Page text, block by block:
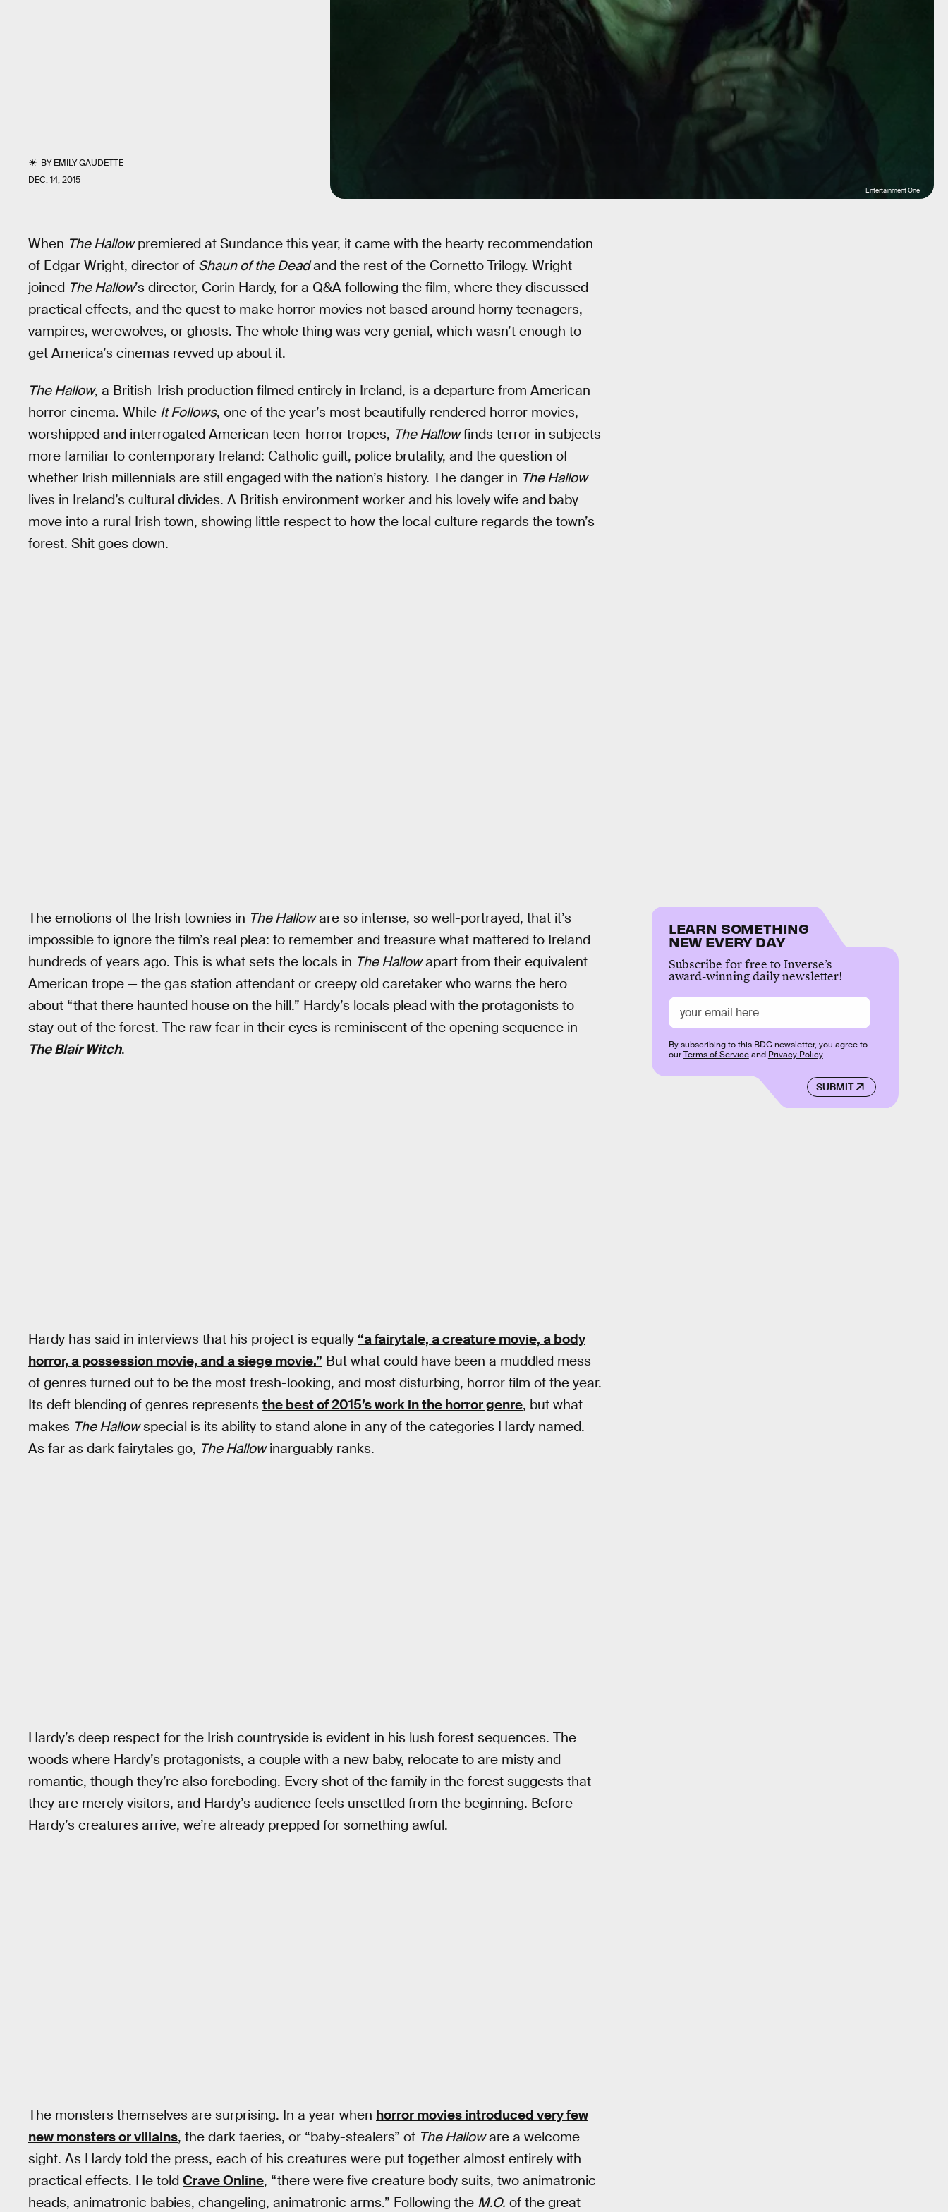
BYEMILY GAUDETTE
DEC. 14, 2015
Entertainment One
When The Hallowpremiered at Sundance this year, it came with the hearty recommendation
of Edgar Wright, director of Shaun of the Deadand the rest of the Cornetto Trilogy. Wright
joined The Hallow’s director, Corin Hardy, for a Q&A following the film, where they discussed
practical effects, and the quest to make horror movies not based around horny teenagers,
vampires, werewolves, or ghosts. The whole thing was very genial, which wasn’t enough to
get America’s cinemas revved up about it.
The Hallow, a British-Irish production filmed entirely in Ireland, is a departure from American
horror cinema. While It Follows, one of the year’s most beautifully rendered horror movies,
worshipped and interrogated American teen-horror tropes, The Hallowfinds terror in subjects
more familiar to contemporary Ireland: Catholic guilt, police brutality, and the question of
whether Irish millennials are still engaged with the nation’s history. The danger in The Hallow
lives in Ireland’s cultural divides. A British environment worker and his lovely wife and baby
move into a rural Irish town, showing little respect to how the local culture regards the town’s
forest. Shit goes down.
The emotions of the Irish townies in The Halloware so intense, so well-portrayed, that it’s
impossible to ignore the film’s real plea: to remember and treasure what mattered to Ireland
hundreds of years ago. This is what sets the locals in The Hallowapart from their equivalent
American trope — the gas station attendant or creepy old caretaker who warns the hero
about “that there haunted house on the hill.” Hardy’s locals plead with the protagonists to
stay out of the forest. The raw fear in their eyes is reminiscent of the opening sequence in
The Blair Witch.
Hardy has said in interviews that his project is equally “a fairytale, a creature movie, a body
horror, a possession movie, and a siege movie.” But what could have been a muddled mess
of genres turned out to be the most fresh-looking, and most disturbing, horror film of the year.
Its deft blending of genres represents the best of 2015’s work in the horror genre, but what
makes The Hallowspecial is its ability to stand alone in any of the categories Hardy named.
As far as dark fairytales go, The Hallowinarguably ranks.
Hardy’s deep respect for the Irish countryside is evident in his lush forest sequences. The
woods where Hardy’s protagonists, a couple with a new baby, relocate to are misty and
romantic, though they’re also foreboding. Every shot of the family in the forest suggests that
they are merely visitors, and Hardy’s audience feels unsettled from the beginning. Before
Hardy’s creatures arrive, we’re already prepped for something awful.
The monsters themselves are surprising. In a year when horror movies introduced very few
new monsters or villains, the dark faeries, or “baby-stealers” of The Halloware a welcome
sight. As Hardy told the press, each of his creatures were put together almost entirely with
practical effects. He told Crave Online, “there were five creature body suits, two animatronic
heads, animatronic babies, changeling, animatronic arms.” Following the M.O. of the great
LEARN SOMETHING
NEW EVERY DAY
Subscribe for free to Inverse’s
award-winning daily newsletter!
SUBMIT
By subscribing to this BDG newsletter, you agree to
ourTerms of Serviceand Privacy Policy